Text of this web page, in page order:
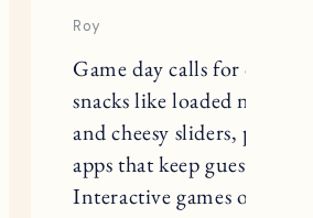
Game day calls for crowd-
snacks like loaded nachos,
and cheesy sliders, paired
apps that keep guests
Interactive games or
asletter box nytadd a